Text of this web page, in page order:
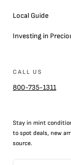
Local Guide
Investing in
CALL US
800-735-1311
Stay in mint
to spot deals, new
source.